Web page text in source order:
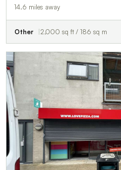
14.6 miles away
Other 2,000 sq ft / 186 sq m